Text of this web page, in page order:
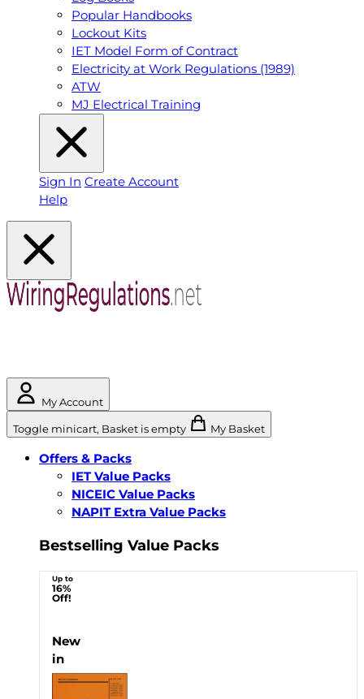
Popular Handbooks
Lockout Kits
IET Model Form of Contract
Electricity at Work Regulations (1989)
ATW
MJ Electrical Training
Sign In Create Account
Help
My Account
Toggle minicart, Basket is empty My Basket
Offers & Packs
IET Value Packs
NICEIC Value Packs
NAPIT Extra Value Packs
Bestselling Value Packs
Up to
16%
Off!
New
in